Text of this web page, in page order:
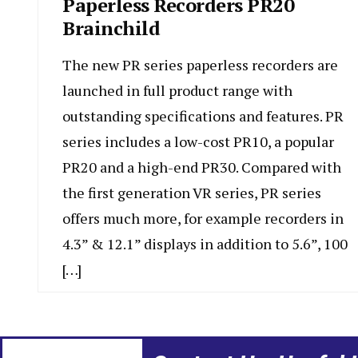
Brainchild
The new PR series paperless recorders are
launched in full product range with
outstanding specifications and features. PR
series includes a low-cost PR10, a popular
PR20 and a high-end PR30. Compared with
the first generation VR series, PR series
offers much more, for example recorders in
4.3” & 12.1” displays in addition to 5.6”, 100
[…]